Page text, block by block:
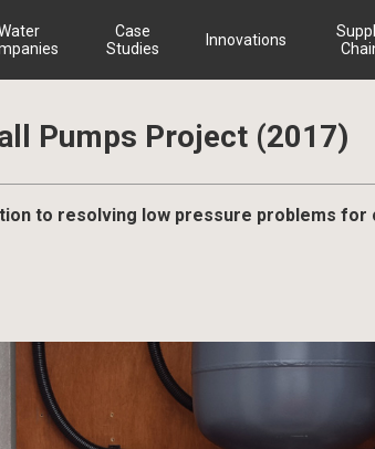
Case
Studies
Innovations
Pumps Project (2017)
to resolving low pressure problems